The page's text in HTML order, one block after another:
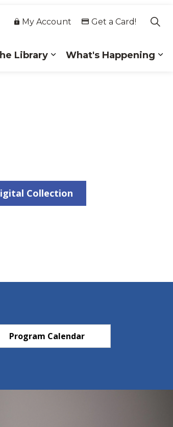
Library
What's Happening
My Account Get a Card!
Collection
Program Calendar